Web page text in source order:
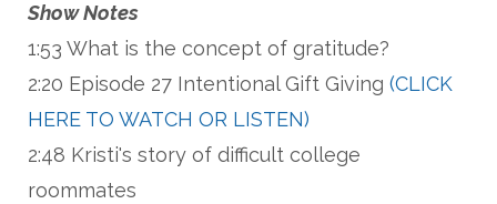
Show Notes
1:53 What is the concept of gratitude?
2:20 Episode 27 Intentional Gift Giving (CLICK
HERE TO WATCH OR LISTEN)
2:48 Kristi's story of difficult college
roommates